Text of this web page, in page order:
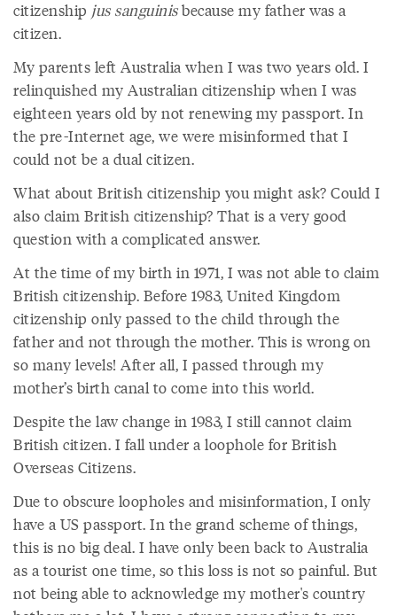
citizenship jus sanguinisbecause my father was a
citizen.
My parents left Australia when I was two years old. I
relinquished my Australian citizenship when I was
eighteen years old by not renewing my passport. In
the pre-Internet age, we were misinformed that I
could not be a dual citizen.
What about British citizenship you might ask? Could I
also claim British citizenship? That is a very good
question with a complicated answer.
At the time of my birth in 1971, I was not able to claim
British citizenship. Before 1983, United Kingdom
citizenship only passed to the child through the
father and not through the mother. This is wrong on
so many levels! After all, I passed through my
mother’s birth canal to come into this world.
Despite the law change in 1983, I still cannot claim
British citizen. I fall under a loophole for British
Overseas Citizens.
Due to obscure loopholes and misinformation, I only
have a US passport. In the grand scheme of things,
this is no big deal. I have only been back to Australia
as a tourist one time, so this loss is not so painful. But
not being able to acknowledge my mother's country